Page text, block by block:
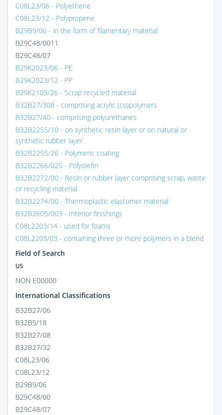
C08L23/06 - Polyethene
C08L23/12 - Polypropene
B29B9/06 - in the form of filamentary material
B29C48/0011
B29C48/07
B29K2023/06 - PE
B29K2023/12 - PP
B29K2105/26 - Scrap recycled material
B32B27/308 - comprising acrylic (co)polymers
B32B27/40 - comprising polyurethanes
B32B2255/10 - on synthetic resin layer or on natural or
synthetic rubber layer
B32B2255/26 - Polymeric coating
B32B2266/025 - Polyolefin
B32B2272/00 - Resin or rubber layer comprising scrap, waste
or recycling material
B32B2274/00 - Thermoplastic elastomer material
B32B2605/003 - Interior finishings
C08L2203/14 - used for foams
C08L2205/03 - containing three or more polymers in a blend
Field of Search
US
NON E00000
International Classifications
B32B27/06
B32B5/18
B32B27/08
B32B27/32
C08L23/06
C08L23/12
B29B9/06
B29C48/00
B29C48/07